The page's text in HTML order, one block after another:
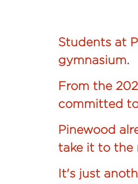
Students at
gymnasium.
From the
committed
Pinewood
take it to the
It's just